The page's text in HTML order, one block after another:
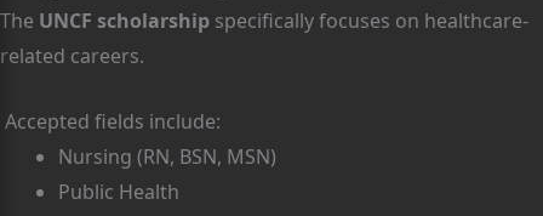
The UNCF scholarship specifically focuses on healthcare-
related careers.
Accepted fields include:
Nursing (RN, BSN, MSN)
Public Health